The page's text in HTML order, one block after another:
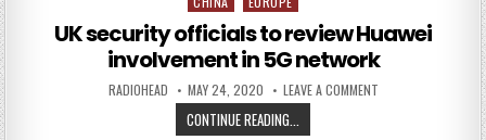
UK security officials to review Huawei
involvement in 5G network
AUTHOR:
RADIOHEAD PUBLISHED DATE:
MAY 24, 2020 LEAVE A COMMENTON UK SECURITY
CONTINUE READING... UK SECURITY OFFICIALS TO